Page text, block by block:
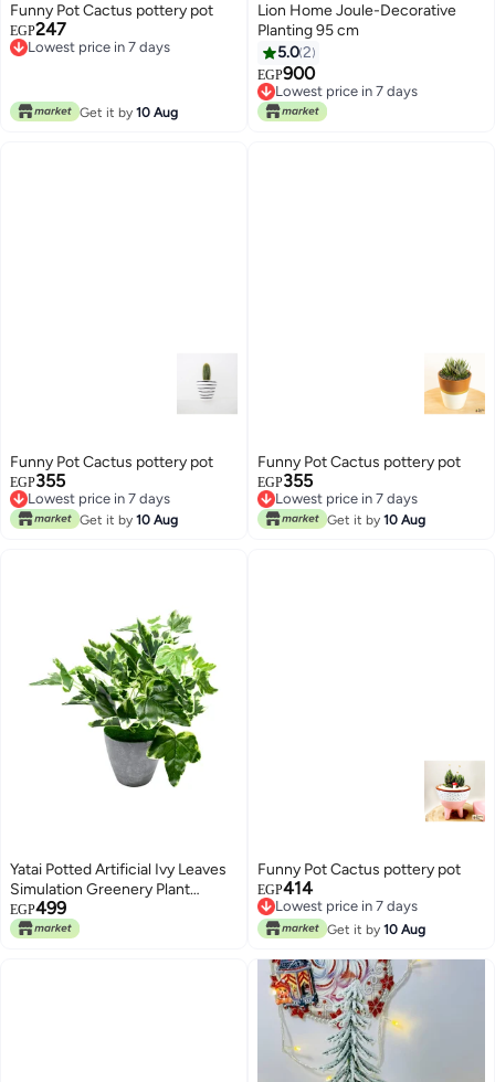
Funny Pot Cactus pottery pot
EGP247
Lowest price in 7 days
Get it by 10 Aug
Lion Home Joule-Decorative
Planting 95 cm
5.02
EGP900
Lowest price in 7 days
Lowest price in 7 days
Funny Pot Cactus pottery pot
EGP355
Lowest price in 7 days
Lowest price in 7 days
Get it by 10 Aug
Funny Pot Cactus pottery pot
EGP355
Lowest price in 7 days
Lowest price in 7 days
Get it by 10 Aug
Yatai Potted Artificial Ivy Leaves
Simulation Greenery Plant
Green/Grey 35x32centimeter
EGP499
Funny Pot Cactus pottery pot
EGP414
Lowest price in 7 days
Lowest price in 7 days
Get it by 10 Aug